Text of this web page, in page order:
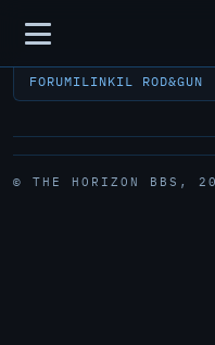
Sidebar
FORUMILINKIL ROD&GUN
© THE HORIZON BBS,